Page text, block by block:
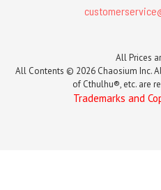
All Prices
All Contents © 2026 Chaosium Inc.
of Cthulhu®, etc. are
Trademarks and